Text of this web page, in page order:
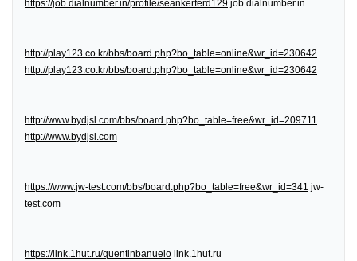
https://job.dialnumber.in/profile/seankerferd129 job.dialnumber.in
http://play123.co.kr/bbs/board.php?bo_table=online&wr_id=230642
http://play123.co.kr/bbs/board.php?bo_table=online&wr_id=230642
http://www.bydjsl.com/bbs/board.php?bo_table=free&wr_id=209711
http://www.bydjsl.com
https://www.jw-test.com/bbs/board.php?bo_table=free&wr_id=341 jw-
test.com
https://link.1hut.ru/quentinbanuelo link.1hut.ru